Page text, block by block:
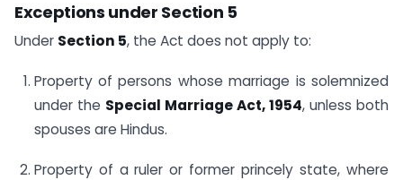
Exceptions under Section 5
Under Section 5, the Act does not apply to:
Property of persons whose marriage is solemnized
under the Special Marriage Act, 1954, unless both
spouses are Hindus.
Property of a ruler or former princely state, where